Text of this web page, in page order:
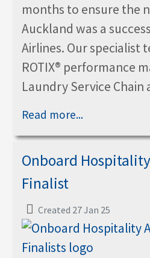
months to ensure the
Auckland was a
Airlines. Our specialist
ROTIX® performance
Laundry Service Chain
Read more...
Onboard
Finalist
Created 27 Jan 25